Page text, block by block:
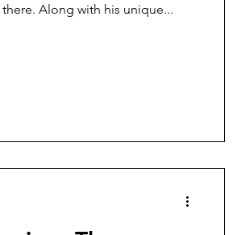
Along with his unique...